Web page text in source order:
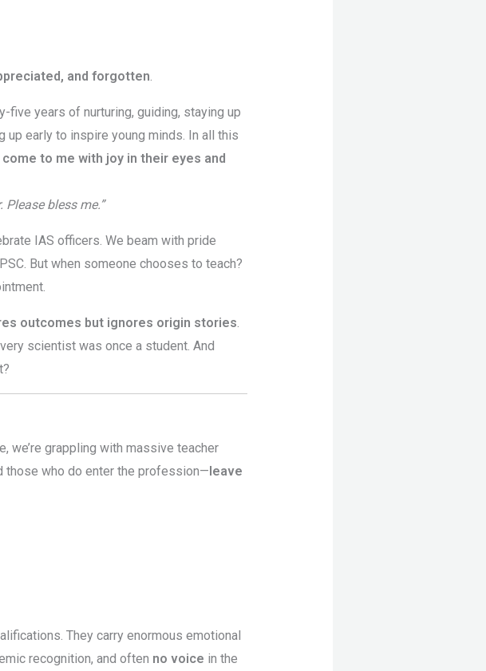
and forgotten.
five years of nurturing, guiding, staying up
up early to inspire young minds. In all this
to me with joy in their eyes and
Please bless me.”
IAS officers. We beam with pride
But when someone chooses to teach?
outcomes but ignores origin stories.
scientist was once a student. And
we’re grappling with massive teacher
those who do enter the profession— leave
They carry enormous emotional
recognition, and often no voice in the